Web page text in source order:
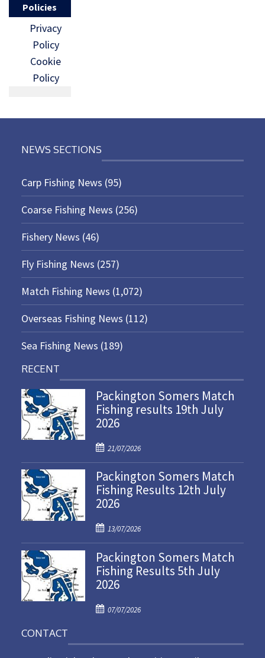
Policies
Privacy
Policy
Cookie
Policy
NEWS SECTIONS
Carp Fishing News (95)
Coarse Fishing News (256)
Fishery News (46)
Fly Fishing News (257)
Match Fishing News (1,072)
Overseas Fishing News (112)
Sea Fishing News (189)
RECENT
Packington Somers Match
Fishing results 19th July
2026
P
o
s
t
e
o
n
21/07/2026
Packington Somers Match
Fishing Results 12th July
2026
P
o
s
t
e
o
13/07/2026
Packington Somers Match
Fishing Results 5th July
2026
P
07/07/2026
CONTACT